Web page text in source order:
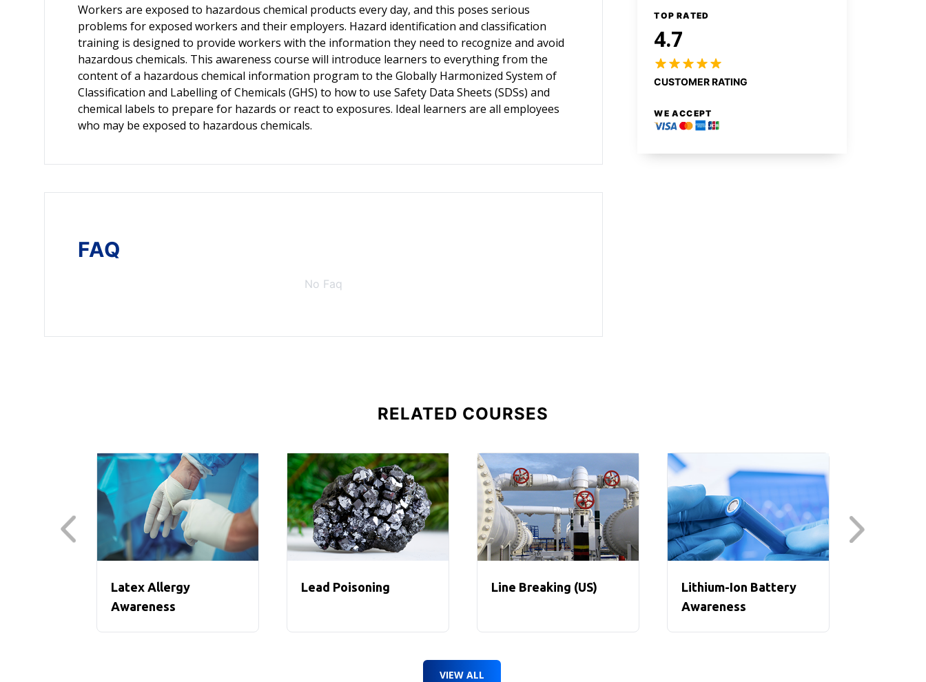
Workers are exposed to hazardous chemical products every day, and this poses serious
problems for exposed workers and their employers. Hazard identification and classification
training is designed to provide workers with the information they need to recognize and avoid
hazardous chemicals. This awareness course will introduce learners to everything from the
content of a hazardous chemical information program to the Globally Harmonized System of
Classification and Labelling of Chemicals (GHS) to how to use Safety Data Sheets (SDSs) and
chemical labels to prepare for hazards or react to exposures. Ideal learners are all employees
who may be exposed to hazardous chemicals.
FAQ
No Faq
TOP RATED
4.7
CUSTOMER RATING
WE ACCEPT
RELATED COURSES
Latex Allergy
Awareness
Lead Poisoning Line Breaking (US)
Lithium-Ion Battery
Awareness
VIEW ALL